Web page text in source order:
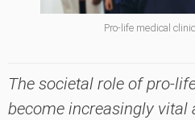
Pro-life medical
The societal role of pro-
become increasingly vital